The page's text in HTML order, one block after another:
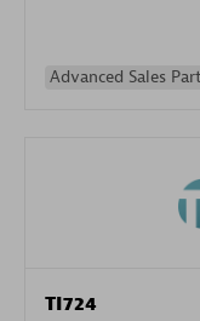
Advanced Sales
TI724